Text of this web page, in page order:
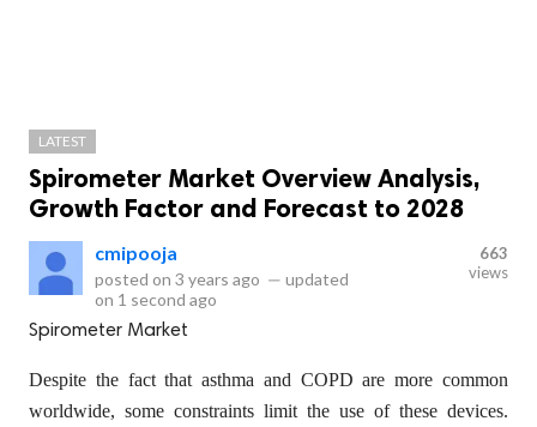
LATEST
Spirometer Market Overview Analysis,
Growth Factor and Forecast to 2028
cmipooja
posted on 3 years ago — updated
on 1 second ago
663
views
Spirometer Market
Despite the fact that asthma and COPD are more common
worldwide, some constraints limit the use of these devices.